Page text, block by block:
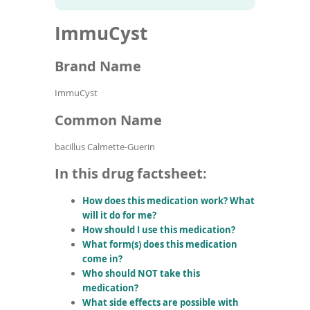
name
ImmuCyst
Brand Name
ImmuCyst
Common Name
bacillus Calmette-Guerin
In this drug factsheet:
How does this medication work? What
will it do for me?
How should I use this medication?
What form(s) does this medication
come in?
Who should NOT take this
medication?
What side effects are possible with